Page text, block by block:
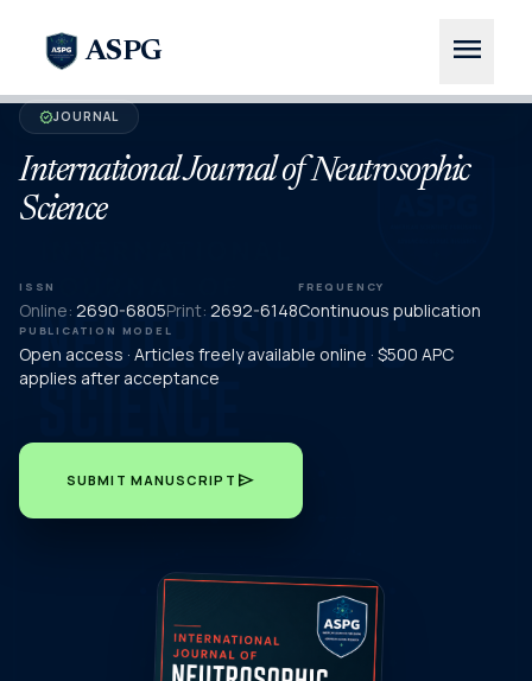
ASPG menu
verifiedJOURNAL
International Journal of Neutrosophic
Science
ISSN
Online: 2690-6805Print: 2692-6148
FREQUENCY
Continuous publication
PUBLICATION MODEL
Open access · Articles freely available online · $500 APC
applies after acceptance
SUBMIT MANUSCRIPT send